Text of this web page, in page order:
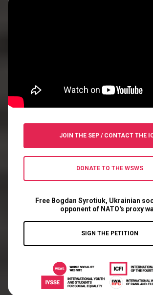
JOIN THE SEP / CONTACT THE
DONATE TO THE WSWS
Free Bogdan Syrotiuk, Ukrainian
opponent of NATO's proxy
SIGN THE PETITION